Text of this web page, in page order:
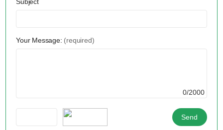
Your Message: (required)
0/2000